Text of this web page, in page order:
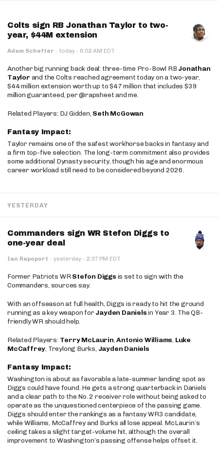
Colts sign RB Jonathan Taylor to two-
year, $44M extension
Adam Schefter · today · 8:02 AM EDT
Another big running back deal: three-time Pro-Bowl RB Jonathan
Taylor and the Colts reached agreement today on a two-year,
$44 million extension worth up to $47 million that includes $39
million guaranteed, per @rapsheet and me.
Related Players: DJ Gidden, Seth McGowan
Fantasy Impact:
Taylor remains one of the safest workhorse backs in fantasy and
a firm top-five selection. The long-term commitment also provides
some additional Dynasty security, though his age and enormous
career workload still need to be considered beyond 2026.
YESTERDAY
Commanders sign WR Stefon Diggs to
one-year deal
Ian Rapoport · yesterday · 2:37 PM EDT
Former Patriots WRStefon Diggs is set to sign with the
Commanders, sources say.
With an offseason at full health, Diggs is ready to hit the ground
running as a key weapon for Jayden Danielsin Year 3. The QB-
friendly WR should help.
Related Players: Terry McLaurin,Antonio Williams, Luke
McCaffrey, Treylong Burks, Jayden Daniels
Fantasy Impact:
Washington is about as favorable a late-summer landing spot as
Diggs could have found. He gets a strong quarterback in Daniels
and a clear path to the No. 2 receiver role without being asked to
operate as the unquestioned centerpiece of the passing game.
Diggs should enter the rankings as a fantasy WR3 candidate,
while Williams, McCaffrey and Burks all lose appeal. McLaurin’s
ceiling takes a slight target-volume hit, although the overall
improvement to Washington’s passing offense helps offset it.